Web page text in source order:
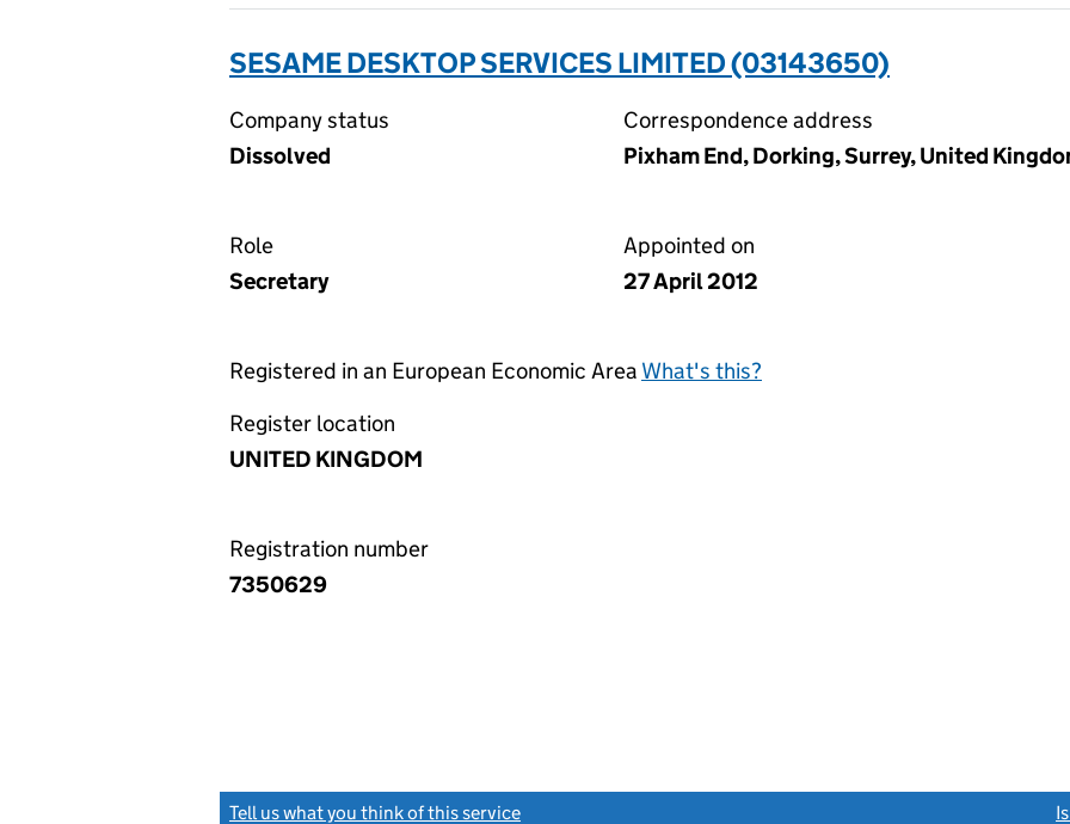
SESAME DESKTOP SERVICES LIMITED (03143650)
Company status
Dissolved
Correspondence address
Pixham End, Dorking, Surrey, United
Role
Secretary
Appointed on
27 April 2012
Registered in an European Economic Area What's this?
Register location
UNITED KINGDOM
Registration number
7350629
Tell us what you think of this service